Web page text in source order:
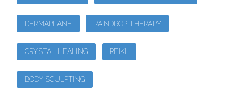
DERMAPLANE RAINDROP THERAPY
CRYSTAL HEALING REIKI
BODY SCULPTING